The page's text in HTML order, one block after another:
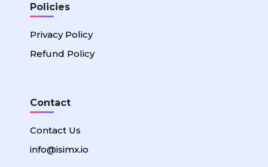
Policies
Privacy Policy
Refund Policy
Contact
Contact Us
info@isimx.io